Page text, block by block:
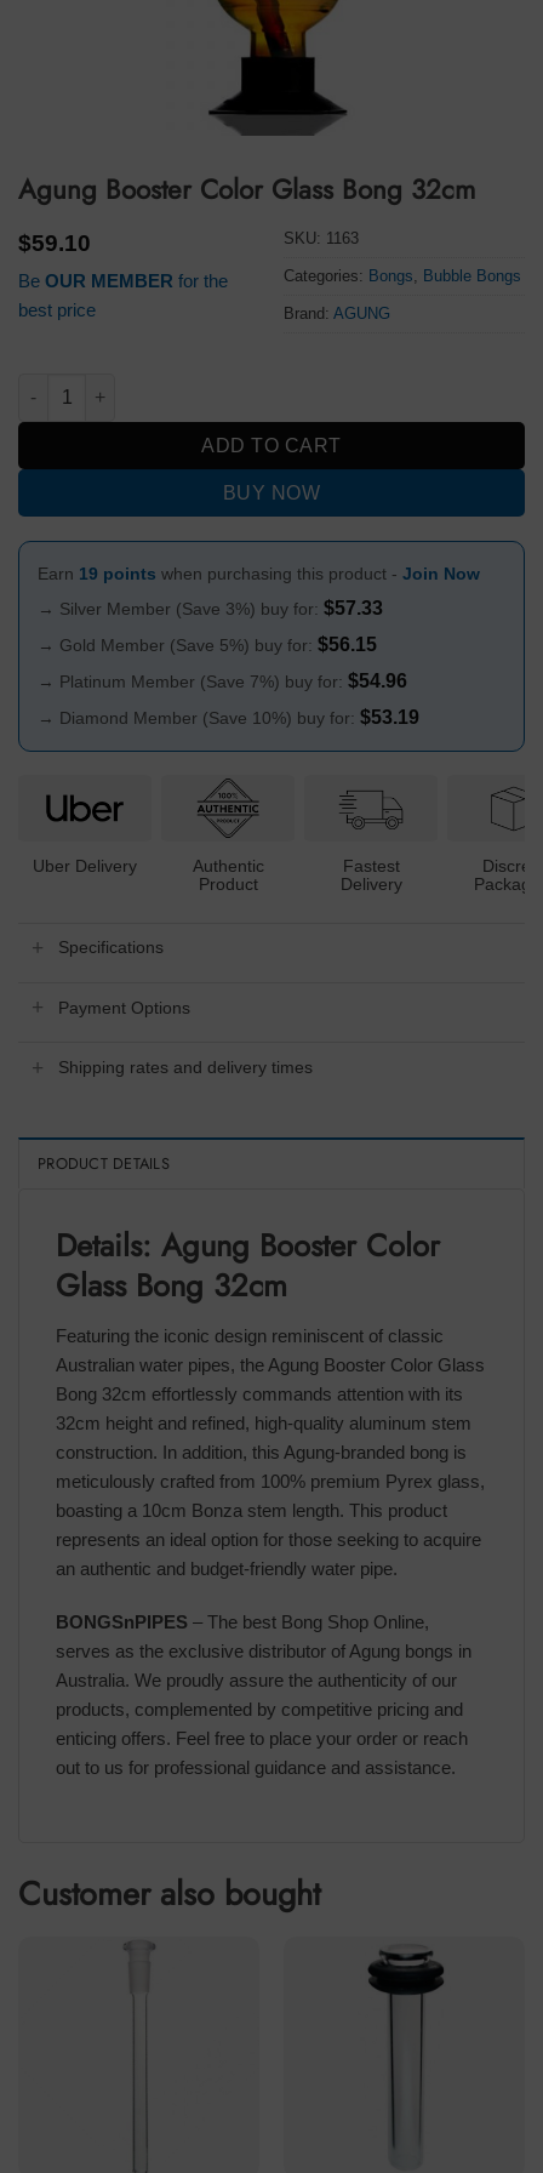
Agung Booster Color Glass Bong 32cm
$59.10
Be OUR MEMBER for the
best price
SKU: 1163
Categories: Bongs, Bubble Bongs
Brand: AGUNG
Agung Booster Color Glass Bong 32cm quantity
ADD TO CART
BUY NOW
Earn 19 points when purchasing this product - Join Now
→ Silver Member (Save 3%) buy for: $57.33
→ Gold Member (Save 5%) buy for: $56.15
→ Platinum Member (Save 7%) buy for: $54.96
→ Diamond Member (Save 10%) buy for: $53.19
Uber Delivery
Authentic
Product
Fastest
Delivery
Specifications
Payment Options
Shipping rates and delivery times
PRODUCT DETAILS
Details: Agung Booster Color
Glass Bong 32cm
Featuring the iconic design reminiscent of classic
Australian water pipes, the Agung Booster Color Glass
Bong 32cm effortlessly commands attention with its
32cm height and refined, high-quality aluminum stem
construction. In addition, this Agung-branded bong is
meticulously crafted from 100% premium Pyrex glass,
boasting a 10cm Bonza stem length. This product
represents an ideal option for those seeking to acquire
an authentic and budget-friendly water pipe.
BONGSnPIPES – The best Bong Shop Online,
serves as the exclusive distributor of Agung bongs in
Australia. We proudly assure the authenticity of our
products, complemented by competitive pricing and
enticing offers. Feel free to place your order or reach
out to us for professional guidance and assistance.
Customer also bought